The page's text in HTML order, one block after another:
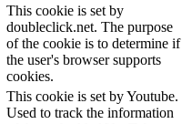
This cookie is set by
doubleclick.net. The purpose
of the cookie is to determine if
the user's browser supports
cookies.
This cookie is set by Youtube.
Used to track the information